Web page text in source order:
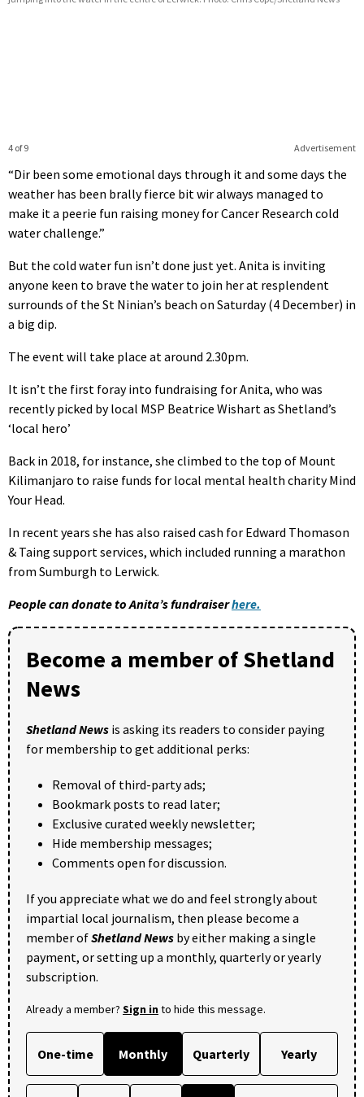
Advertisement
4 of 9
“Dir been some emotional days through it and some days the
weather has been brally fierce bit wir always managed to
make it a peerie fun raising money for Cancer Research cold
water challenge.”
But the cold water fun isn’t done just yet. Anita is inviting
anyone keen to brave the water to join her at resplendent
surrounds of the St Ninian’s beach on Saturday (4 December) in
a big dip.
The event will take place at around 2.30pm.
It isn’t the first foray into fundraising for Anita, who was
recently picked by local MSP Beatrice Wishart as Shetland’s
‘local hero’
Back in 2018, for instance, she climbed to the top of Mount
Kilimanjaro to raise funds for local mental health charity Mind
Your Head.
In recent years she has also raised cash for Edward Thomason
& Taing support services, which included running a marathon
from Sumburgh to Lerwick.
People can donate to Anita’s fundraiserhere.
Become a member of Shetland
News
Shetland News is asking its readers to consider paying
for membership to get additional perks:
Removal of third-party ads;
Bookmark posts to read later;
Exclusive curated weekly newsletter;
Hide membership messages;
Comments open for discussion.
If you appreciate what we do and feel strongly about
impartial local journalism, then please become a
member ofShetland News by either making a single
payment, or setting up a monthly, quarterly or yearly
subscription.
Already a member? Sign into hide this message.
One-time Monthly Quarterly Yearly